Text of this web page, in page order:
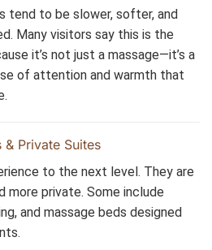
tend to be slower, softer, and
Many visitors say this is the
it’s not just a massage—it’s a
of attention and warmth that
& Private Suites
to the next level. They are
more private. Some include
and massage beds designed